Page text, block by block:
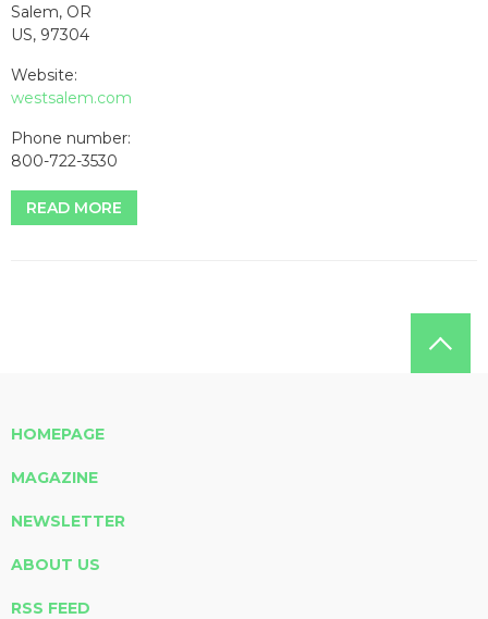
Salem, OR
US, 97304
Website:
westsalem.com
Phone number:
800-722-3530
READ MORE
HOMEPAGE
MAGAZINE
NEWSLETTER
ABOUT US
RSS FEED